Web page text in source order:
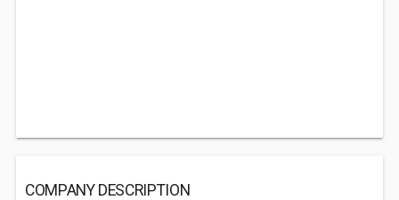
COMPANY DESCRIPTION